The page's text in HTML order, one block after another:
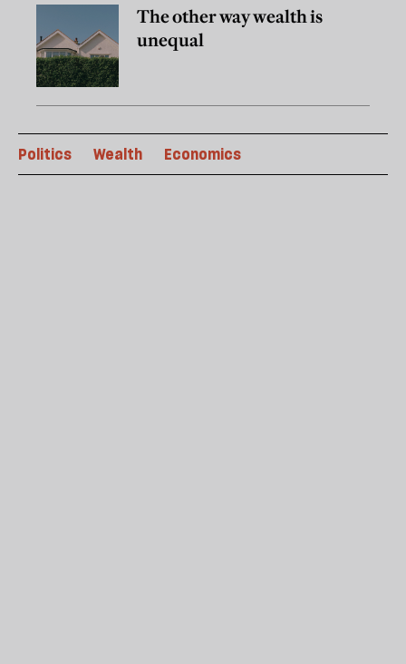
The other way wealth is
unequal
Politics Wealth Economics